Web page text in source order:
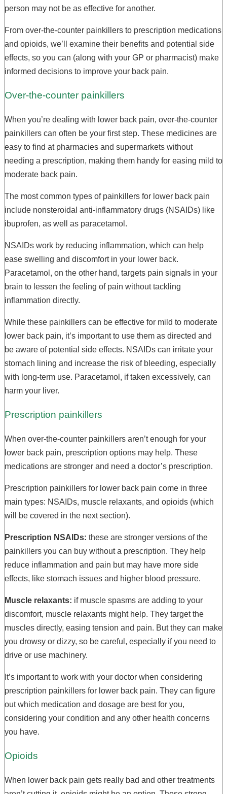
person may not be as effective for another.
From over-the-counter painkillers to prescription medications
and opioids, we’ll examine their benefits and potential side
effects, so you can (along with your GP or pharmacist) make
informed decisions to improve your back pain.
Over-the-counter painkillers
When you’re dealing with lower back pain, over-the-counter
painkillers can often be your first step. These medicines are
easy to find at pharmacies and supermarkets without
needing a prescription, making them handy for easing mild to
moderate back pain.
The most common types of painkillers for lower back pain
include nonsteroidal anti-inflammatory drugs (NSAIDs) like
ibuprofen, as well as paracetamol.
NSAIDs work by reducing inflammation, which can help
ease swelling and discomfort in your lower back.
Paracetamol, on the other hand, targets pain signals in your
brain to lessen the feeling of pain without tackling
inflammation directly.
While these painkillers can be effective for mild to moderate
lower back pain, it’s important to use them as directed and
be aware of potential side effects. NSAIDs can irritate your
stomach lining and increase the risk of bleeding, especially
with long-term use. Paracetamol, if taken excessively, can
harm your liver.
Prescription painkillers
When over-the-counter painkillers aren’t enough for your
lower back pain, prescription options may help. These
medications are stronger and need a doctor’s prescription.
Prescription painkillers for lower back pain come in three
main types: NSAIDs, muscle relaxants, and opioids (which
will be covered in the next section).
Prescription NSAIDs: these are stronger versions of the
painkillers you can buy without a prescription. They help
reduce inflammation and pain but may have more side
effects, like stomach issues and higher blood pressure.
Muscle relaxants: if muscle spasms are adding to your
discomfort, muscle relaxants might help. They target the
muscles directly, easing tension and pain. But they can make
you drowsy or dizzy, so be careful, especially if you need to
drive or use machinery.
It’s important to work with your doctor when considering
prescription painkillers for lower back pain. They can figure
out which medication and dosage are best for you,
considering your condition and any other health concerns
you have.
Opioids
When lower back pain gets really bad and other treatments